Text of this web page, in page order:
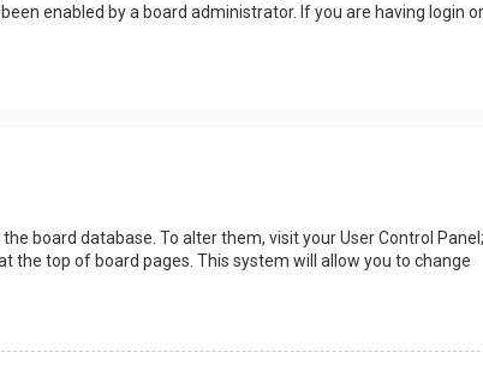
enabled by a board administrator. If you are having login or
board database. To alter them, visit your User Control Panel;
the top of board pages. This system will allow you to change